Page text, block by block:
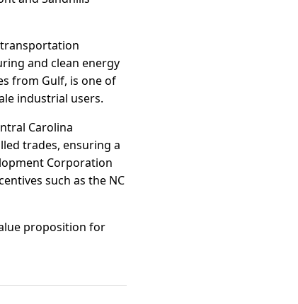
and clean energy
from Gulf, is one of
industrial users.
Carolina
trades, ensuring a
Corporation
such as the NC
proposition for